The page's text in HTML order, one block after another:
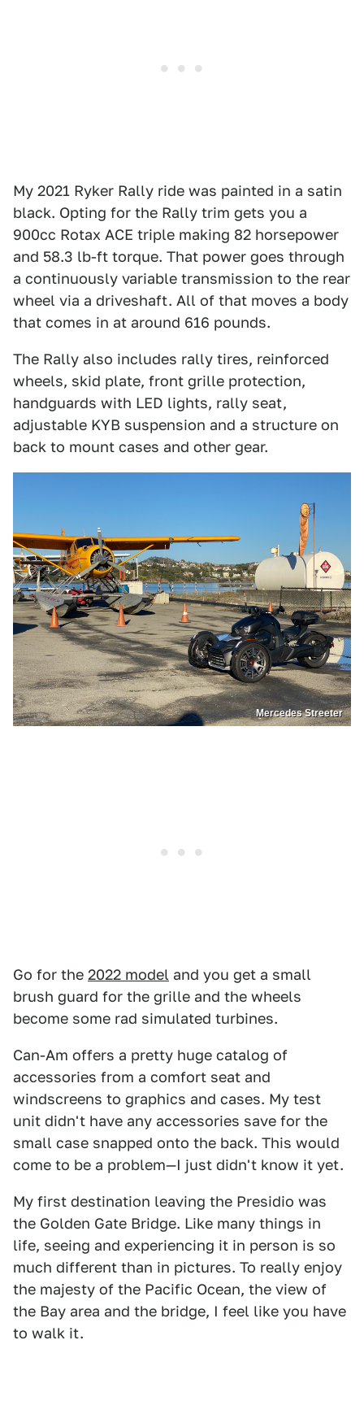
My 2021 Ryker Rally ride was painted in a satin
black. Opting for the Rally trim gets you a
900cc Rotax ACE triple making 82 horsepower
and 58.3 lb-ft torque. That power goes through
a continuously variable transmission to the rear
wheel via a driveshaft. All of that moves a body
that comes in at around 616 pounds.
The Rally also includes rally tires, reinforced
wheels, skid plate, front grille protection,
handguards with LED lights, rally seat,
adjustable KYB suspension and a structure on
back to mount cases and other gear.
Mercedes Streeter
Go for the 2022 model and you get a small
brush guard for the grille and the wheels
become some rad simulated turbines.
Can-Am offers a pretty huge catalog of
accessories from a comfort seat and
windscreens to graphics and cases. My test
unit didn't have any accessories save for the
small case snapped onto the back. This would
come to be a problem—I just didn't know it yet.
My first destination leaving the Presidio was
the Golden Gate Bridge. Like many things in
life, seeing and experiencing it in person is so
much different than in pictures. To really enjoy
the majesty of the Pacific Ocean, the view of
the Bay area and the bridge, I feel like you have
to walk it.